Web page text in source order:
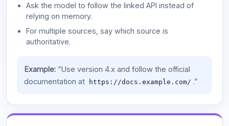
Ask the model to follow the linked API instead of
relying on memory.
For multiple sources, say which source is
authoritative.
Example:“Use version 4.x and follow the official
documentation at
https://docs.example.com/ .”